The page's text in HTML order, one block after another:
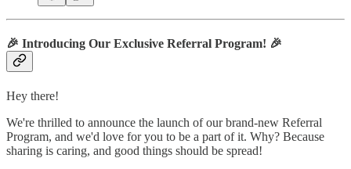
🎉 Introducing Our Exclusive Referral Program! 🎉
Hey there!
We're thrilled to announce the launch of our brand-new Referral
Program, and we'd love for you to be a part of it. Why? Because
sharing is caring, and good things should be spread!